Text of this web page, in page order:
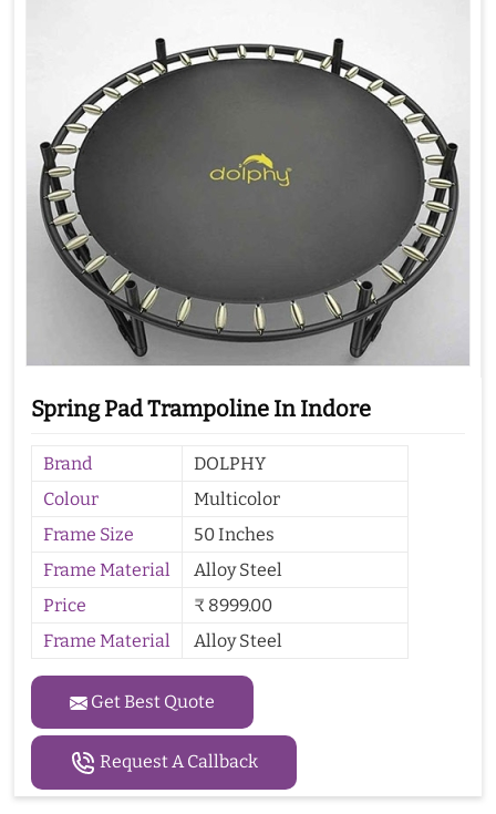
Spring Pad Trampoline In Indore
Brand
DOLPHY
Colour
Multicolor
Frame Size
50 Inches
Frame Material
Alloy Steel
Price
₹ 8999.00
Frame Material
Alloy Steel
Get Best Quote
Request A Callback